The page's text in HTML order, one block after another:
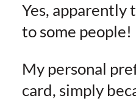
Yes, apparently
to some people!
My personal
card, simply